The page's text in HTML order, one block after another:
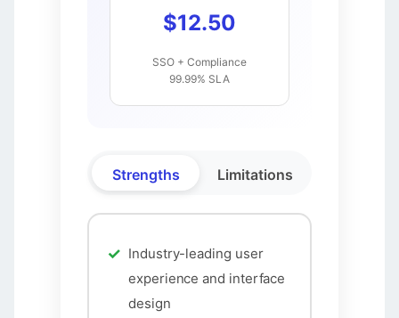
$12.50
SSO + Compliance
99.99% SLA
Strengths Limitations
Industry-leading user
experience and interface
design